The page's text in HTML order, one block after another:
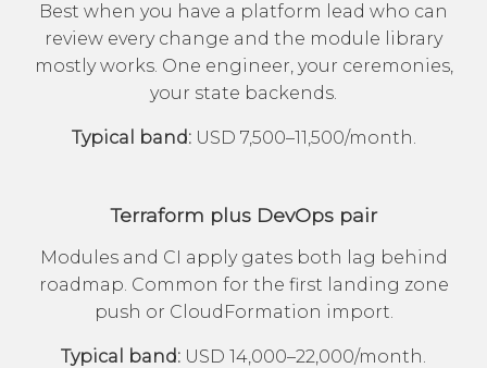
Best when you have a platform lead who can
review every change and the module library
mostly works. One engineer, your ceremonies,
your state backends.
Typical band:USD 7,500–11,500/month.
Terraform plus DevOps pair
Modules and CI apply gates both lag behind
roadmap. Common for the first landing zone
push or CloudFormation import.
Typical band: USD 14,000–22,000/month.